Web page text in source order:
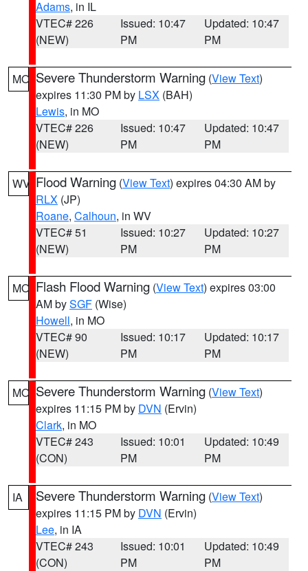
Adams, in IL
VTEC# 226
(NEW)
Issued: 10:47
PM
Updated: 10:47
PM
MO Severe Thunderstorm Warning (View Text)
expires 11:30 PM by LSX (BAH)
Lewis, in MO
VTEC# 226
(NEW)
Issued: 10:47
PM
Updated: 10:47
PM
WV Flood Warning (View Text) expires 04:30 AM by
RLX (JP)
Roane, Calhoun, in WV
VTEC# 51
(NEW)
Issued: 10:27
PM
Updated: 10:27
PM
MO Flash Flood Warning (View Text) expires 03:00
AM bySGF (Wise)
Howell, in MO
VTEC# 90
(NEW)
Issued: 10:17
PM
Updated: 10:17
PM
MO Severe Thunderstorm Warning (View Text)
expires 11:15 PM by DVN (Ervin)
Clark, in MO
VTEC# 243
(CON)
Issued: 10:01
PM
Updated: 10:49
PM
IA Severe Thunderstorm Warning (View Text)
expires 11:15 PM by DVN (Ervin)
Lee, in IA
VTEC# 243
(CON)
Issued: 10:01
PM
Updated: 10:49
PM